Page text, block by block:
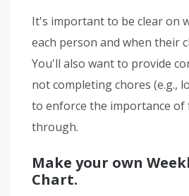
It's important to be clear on
each person and when their
You'll also want to provide
not completing chores (e.g.,
to enforce the importance
through.
Make your own
Chart.